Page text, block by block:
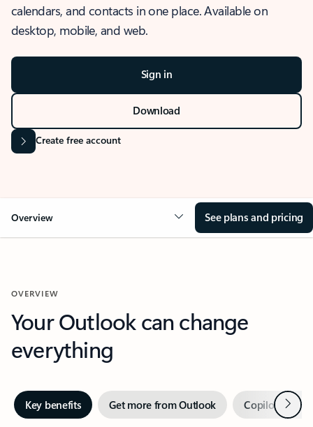
calendars, and contacts in one place. Available on
desktop, mobile, and web.
Sign in
Download
Create free account
Overview See plans and pricing
OVERVIEW
Your Outlook can change
everything
Key benefits Get more from Outlook Copilot inNext